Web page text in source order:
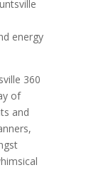
energy
360
of
and